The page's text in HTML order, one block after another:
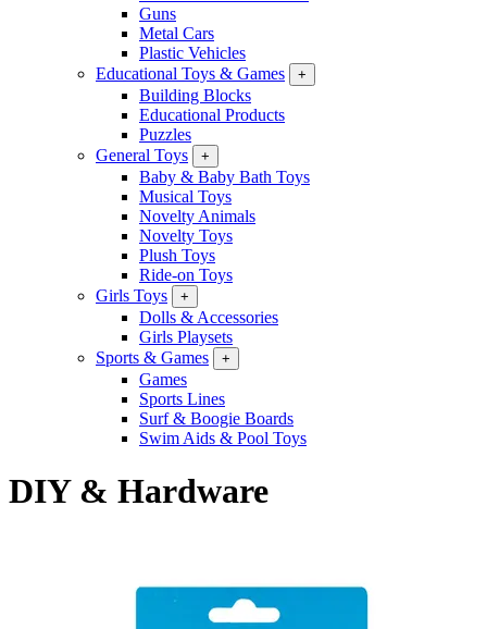
Guns
Metal Cars
Plastic Vehicles
Educational Toys & Games
+
Building Blocks
Educational Products
Puzzles
General Toys
+
Baby & Baby Bath Toys
Musical Toys
Novelty Animals
Novelty Toys
Plush Toys
Ride-on Toys
Girls Toys
+
Dolls & Accessories
Girls Playsets
Sports & Games
+
Games
Sports Lines
Surf & Boogie Boards
Swim Aids & Pool Toys
DIY & Hardware